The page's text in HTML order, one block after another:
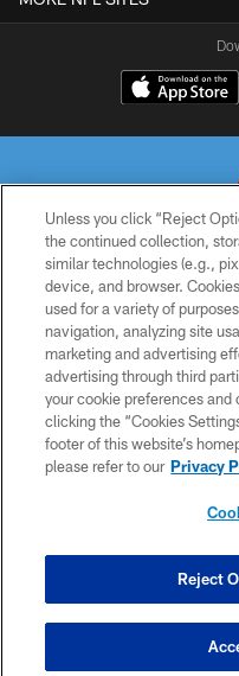
© 2026 THE
Unless you click “Reject
the continued collection,
similar technologies (e.g.,
device, and browser.
used for a variety of
navigation, analyzing site
marketing and advertising
advertising through third
your cookie preferences
clicking the “Cookies
footer of this website’s
please refer to our Privacy
Reject